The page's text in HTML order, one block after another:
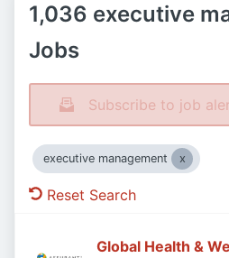
1,036 executive
Jobs
Subscribe to job
executive management
Reset Search
Global Health &